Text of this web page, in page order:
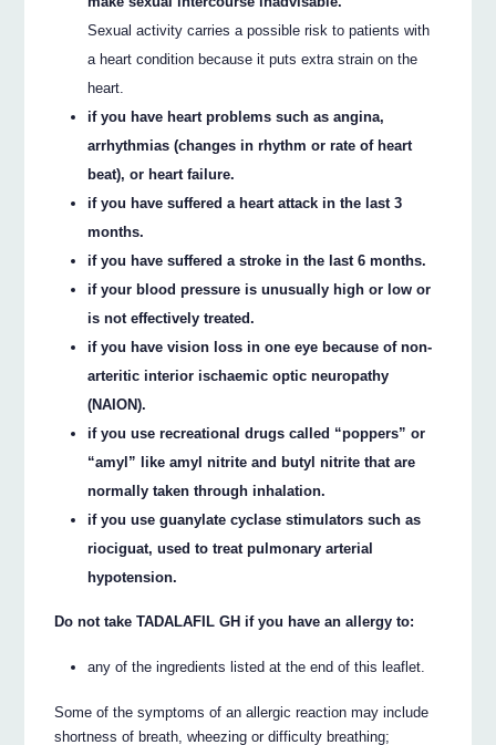
Sexual activity carries a possible risk to patients with
a heart condition because it puts extra strain on the
heart.
if you have heart problems such as angina,
arrhythmias (changes in rhythm or rate of heart
beat), or heart failure.
if you have suffered a heart attack in the last 3
months.
if you have suffered a stroke in the last 6 months.
if your blood pressure is unusually high or low or
is not effectively treated.
if you have vision loss in one eye because of non-
arteritic interior ischaemic optic neuropathy
(NAION).
if you use recreational drugs called “poppers” or
“amyl” like amyl nitrite and butyl nitrite that are
normally taken through inhalation.
if you use guanylate cyclase stimulators such as
riociguat, used to treat pulmonary arterial
hypotension.
Do not take TADALAFIL GH if you have an allergy to:
any of the ingredients listed at the end of this leaflet.
Some of the symptoms of an allergic reaction may include
shortness of breath, wheezing or difficulty breathing;